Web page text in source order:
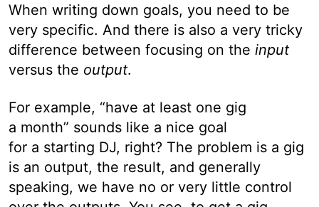
When writing down goals, you need to be
very specific. And there is also a very tricky
difference between focusing on the input
versus the output.
For example, “have at least one gig
a month” sounds like a nice goal
for a starting DJ, right? The problem is a gig
is an output, the result, and generally
speaking, we have no or very little control